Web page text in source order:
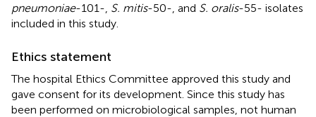
pneumoniae-101-, S. mitis-50-, and S. oralis-55- isolates
included in this study.
Ethics statement
The hospital Ethics Committee approved this study and
gave consent for its development. Since this study has
been performed on microbiological samples, not human